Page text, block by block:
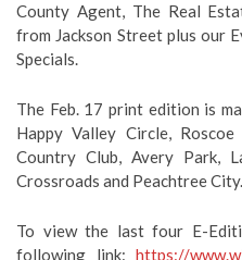
County Agent, The Real
from Jackson Street plus our
Specials.
The Feb. 17 print edition is
Happy Valley Circle,
Country Club, Avery Park,
Crossroads and Peachtree City.
To view the last four E-
following link: https://